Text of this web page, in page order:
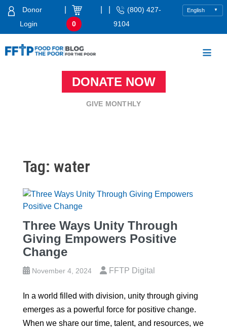
Skip
Donor
Login
0
(800) 427-
9104
Food For The PoorDONATE NOW
GIVE MONTHLY
Tag: water
Three Ways Unity Through
Giving Empowers Positive
Change
November 4, 2024 FFTP Digital
In a world filled with division, unity through giving
emerges as a powerful force for positive change.
When we share our time, talent, and resources, we